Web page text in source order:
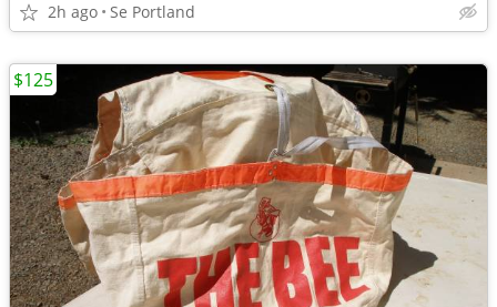
2h ago Se Portland
$125